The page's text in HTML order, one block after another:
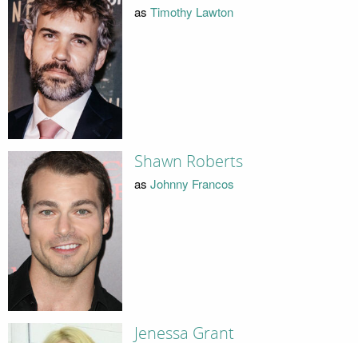
as Timothy Lawton
Shawn Roberts
as Johnny Francos
Jenessa Grant